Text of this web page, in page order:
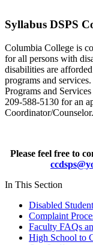
Syllabus DSPS
Columbia College is
for all persons with
disabilities are
programs and
Programs and
209-588-5130 for an
Coordinator/Counselor.
Please feel free to
In This Section
Disabled
Complaint
Faculty FAQs
High School to